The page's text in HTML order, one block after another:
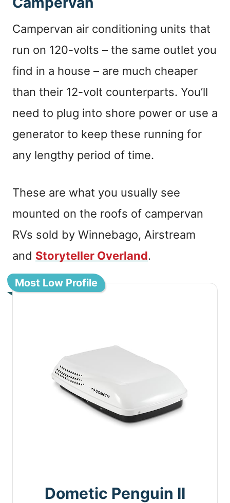
Campervan air conditioning units that
run on 120-volts – the same outlet you
find in a house – are much cheaper
than their 12-volt counterparts. You’ll
need to plug into shore power or use a
generator to keep these running for
any lengthy period of time.
These are what you usually see
mounted on the roofs of campervan
RVs sold by Winnebago, Airstream
and Storyteller Overland.
Most Low Profile
Dometic Penguin II